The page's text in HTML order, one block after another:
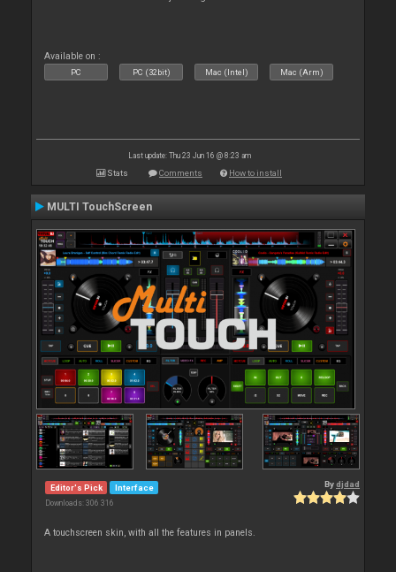
Available on :
PC PC (32bit) Mac (Intel) Mac (Arm)
Last update: Thu 23 Jun 16 @ 8:23 am
Stats Comments How to install
MULTI TouchScreen
Editor's Pick Interface
Downloads: 306 316
Bydjdad
A touchscreen skin, with all the features in panels.